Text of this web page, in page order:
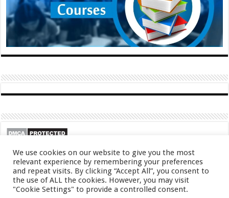
We use cookies on our website to give you the most
relevant experience by remembering your preferences
and repeat visits. By clicking “Accept All”, you consent to
the use of ALL the cookies. However, you may visit
"Cookie Settings" to provide a controlled consent.